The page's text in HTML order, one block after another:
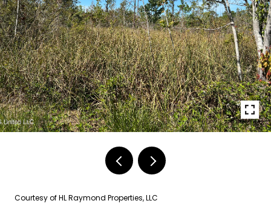
Courtesy of HL Raymond Properties, LLC